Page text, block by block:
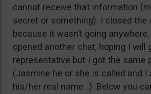
cannot receive that information
secret or something). I closed the
because it wasn’t going
opened another chat, hoping I will
representative but I got the same
(Jasmine he or she is called and I
his/her real name…). Below you